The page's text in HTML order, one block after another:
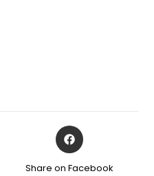
Share on Facebook